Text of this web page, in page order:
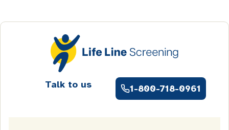
Talk to us 1-800-718-0961